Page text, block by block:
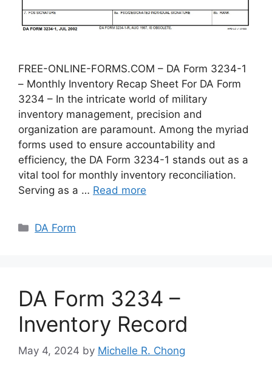
FREE-ONLINE-FORMS.COM – DA Form 3234-1
– Monthly Inventory Recap Sheet For DA Form
3234 – In the intricate world of military
inventory management, precision and
organization are paramount. Among the myriad
forms used to ensure accountability and
efficiency, the DA Form 3234-1 stands out as a
vital tool for monthly inventory reconciliation.
Serving as a … Read more
Categories
DA Form
DA Form 3234 –
Inventory Record
May 4, 2024 by Michelle R. Chong